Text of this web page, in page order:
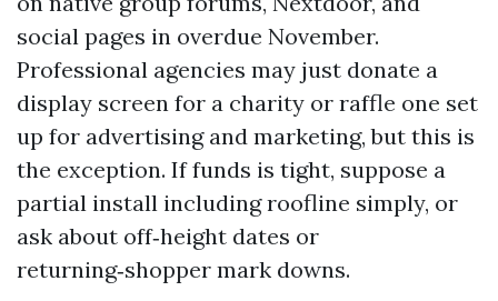
social pages in overdue November.
Professional agencies may just donate a
display screen for a charity or raffle one set
up for advertising and marketing, but this is
the exception. If funds is tight, suppose a
partial install including roofline simply, or
ask about off‑height dates or
returning‑shopper mark downs.